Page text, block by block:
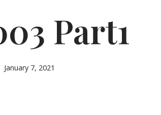
Part1
January 7, 2021